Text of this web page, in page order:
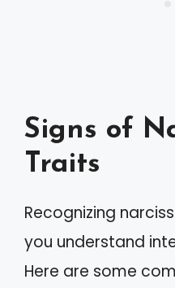
Signs of
Traits
Recognizing
you understand
Here are some